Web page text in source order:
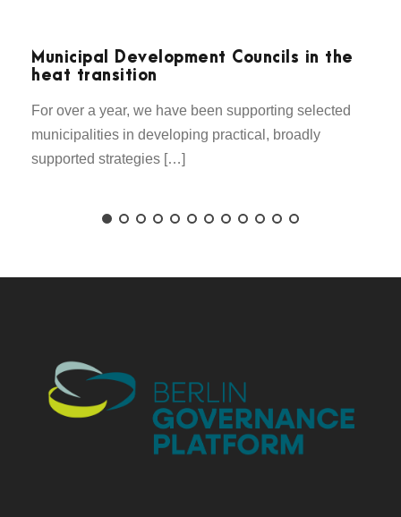
Municipal Development Councils in the
heat transition
For over a year, we have been supporting selected
municipalities in developing practical, broadly
supported strategies […]